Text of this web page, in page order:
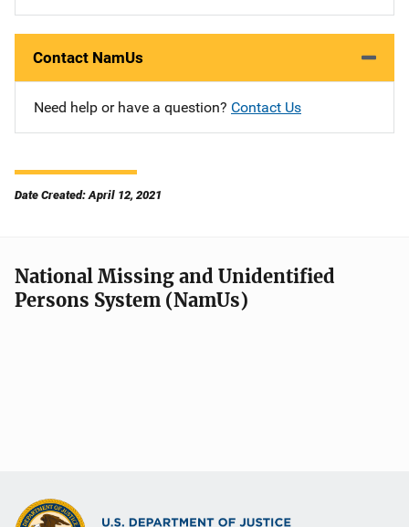
Contact NamUs
Need help or have a question? Contact Us
Date Created: April 12, 2021
National Missing and Unidentified
Persons System (NamUs)